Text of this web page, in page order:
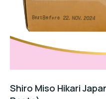
Shiro Miso Hikari